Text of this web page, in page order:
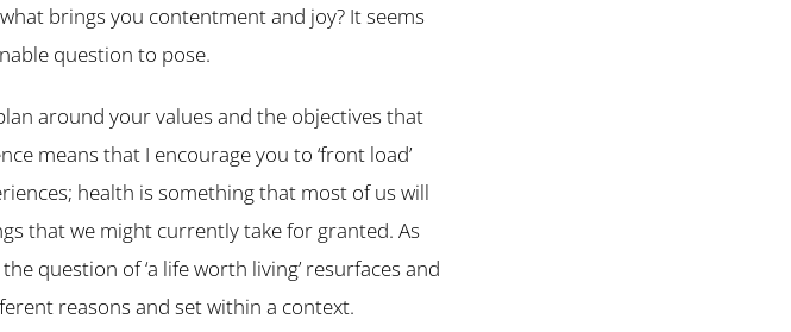
brings you contentment and joy? It seems
question to pose.
around your values and the objectives that
means that I encourage you to ‘front load’
health is something that most of us will
that we might currently take for granted. As
question of ‘a life worth living’ resurfaces and
reasons and set within a context.